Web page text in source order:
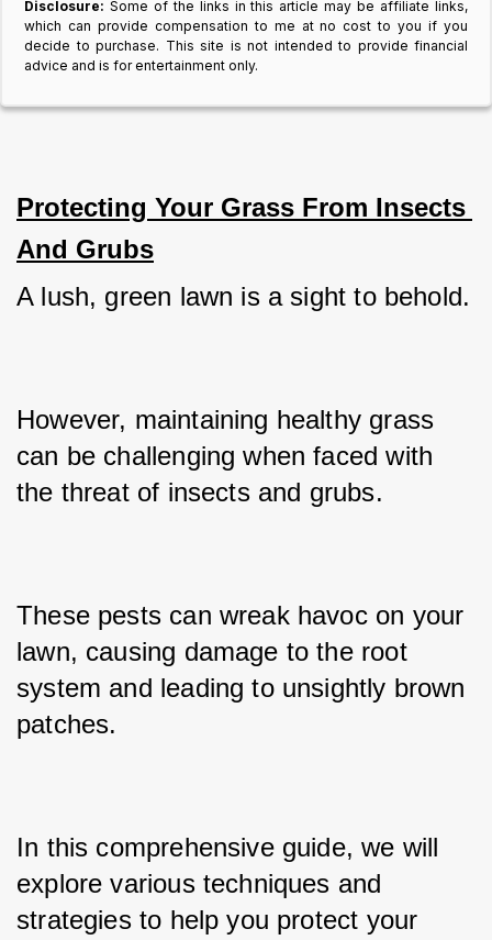
Disclosure: Some of the links in this article may be affiliate links,
which can provide compensation to me at no cost to you if you
decide to purchase. This site is not intended to provide financial
advice and is for entertainment only.
Protecting Your Grass From Insects
And Grubs
However, maintaining healthy grass
can be challenging when faced with
the threat of insects and grubs.
These pests can wreak havoc on your
lawn, causing damage to the root
system and leading to unsightly brown
patches.
In this comprehensive guide, we will
explore various techniques and
strategies to help you protect your